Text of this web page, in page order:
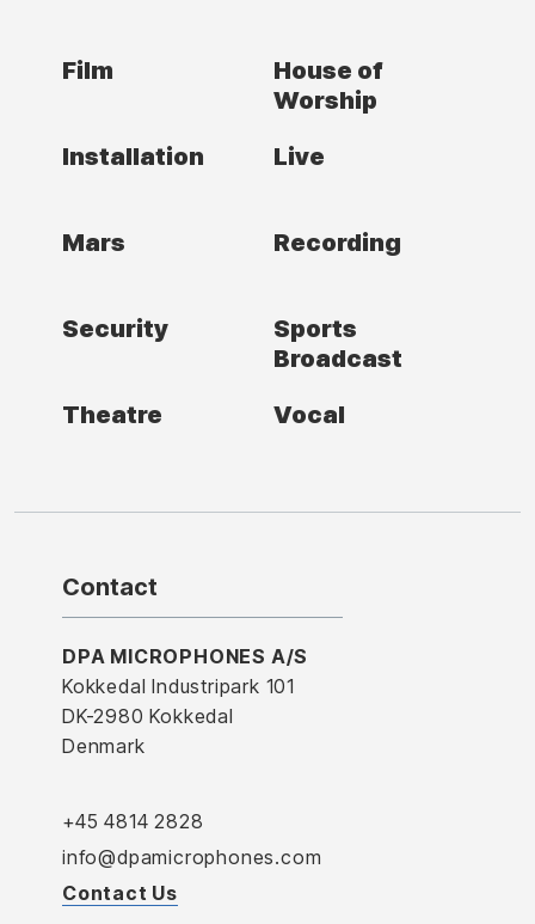
Film
House of
Worship
Installation
Live
Mars Recording
Security
Sports
Broadcast
Theatre
Vocal
Contact
DPA MICROPHONES A/S
Kokkedal Industripark 101
DK-2980 Kokkedal
Denmark
+45 4814 2828
info@dpamicrophones.com
Contact Us